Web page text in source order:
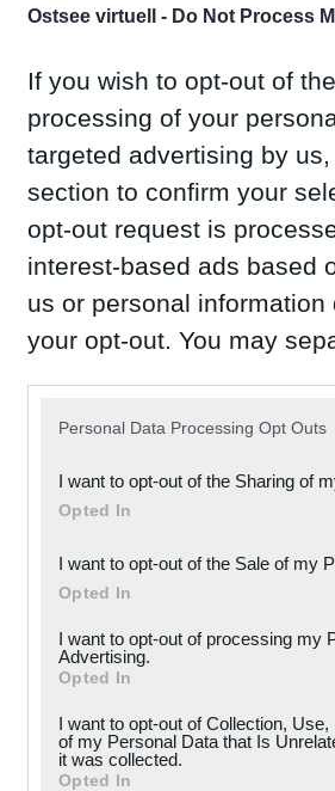
Ostsee virtuell - Do Not Process
If you wish to opt-out of
processing of your
targeted advertising by
section to confirm your
opt-out request is
interest-based ads based
us or personal
your opt-out. You may
Downstream Participants
third parties.
Please note that this
not limited to your visit or
grant or deny consent to
your data for below
consent section.
Personal Data Processing Opt Outs
I want to opt-out of the Sharing of
Opted In
I want to opt-out of the Sale of my
Opted In
I want to opt-out of processing my
Advertising.
Opted In
I want to opt-out of Collection,
of my Personal Data that Is
it was collected.
Opted In